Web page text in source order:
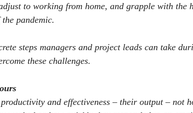
to working from home, and grapple with the
pandemic.
steps managers and project leads can take
these challenges.
productivity and effectiveness – their output – not